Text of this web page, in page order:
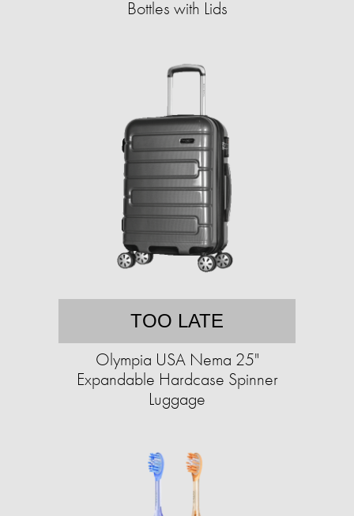
Bottles with Lids
TOO LATE
Olympia USA Nema 25"
Expandable Hardcase Spinner
Luggage